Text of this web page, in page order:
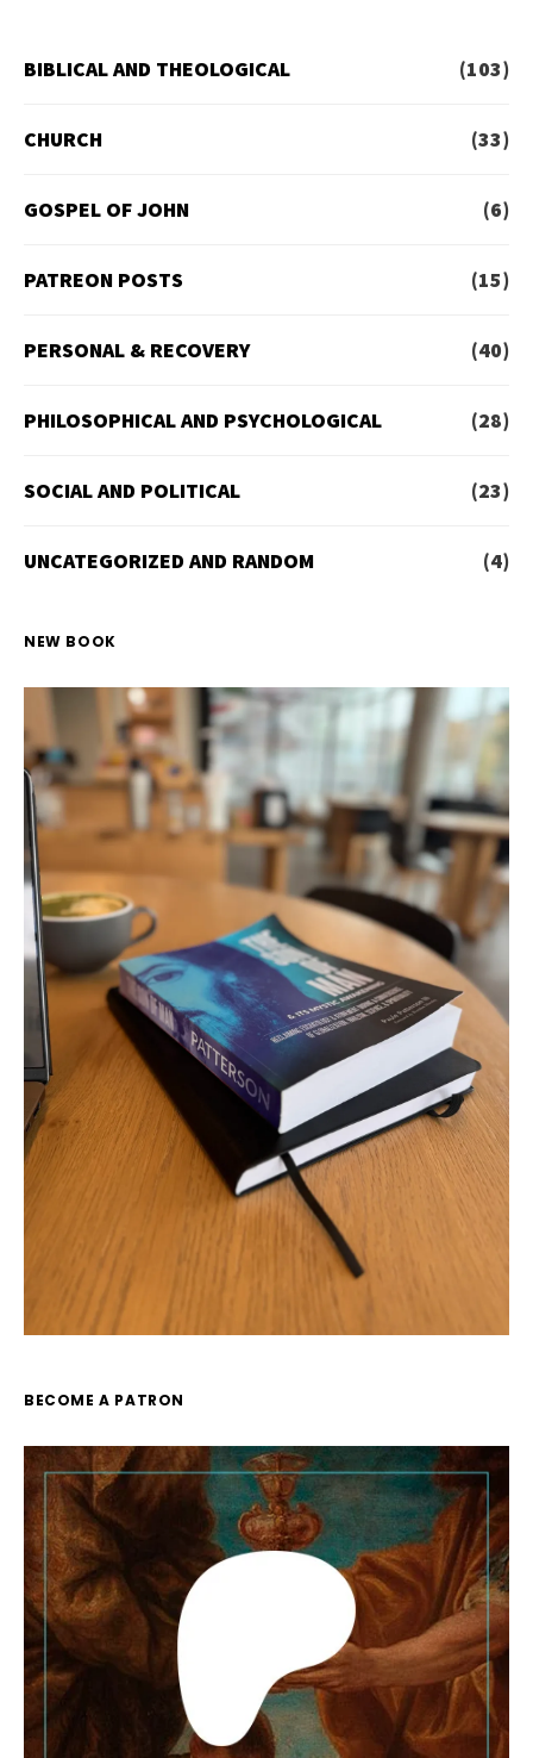
BIBLICAL AND THEOLOGICAL (103)
CHURCH (33)
GOSPEL OF JOHN (6)
PATREON POSTS (15)
PERSONAL & RECOVERY (40)
PHILOSOPHICAL AND PSYCHOLOGICAL (28)
SOCIAL AND POLITICAL (23)
UNCATEGORIZED AND RANDOM (4)
NEW BOOK
BECOME A PATRON